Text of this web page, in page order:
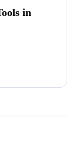
in